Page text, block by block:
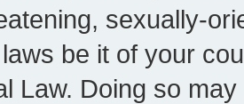
sexually-
be it of your
Law. Doing so